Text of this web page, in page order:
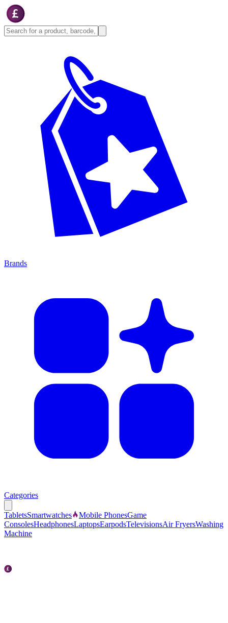
Brands
Categories
TabletsSmartwatches Mobile PhonesGame
ConsolesHeadphonesLaptopsEarpodsTelevisionsAir FryersWashing
Machine